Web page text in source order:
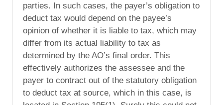
parties. In such cases, the payer’s obligation to
deduct tax would depend on the payee’s
opinion of whether it is liable to tax, which may
differ from its actual liability to tax as
determined by the AO’s final order. This
effectively authorizes the assessee and the
payer to contract out of the statutory obligation
to deduct tax at source, which in this case, is